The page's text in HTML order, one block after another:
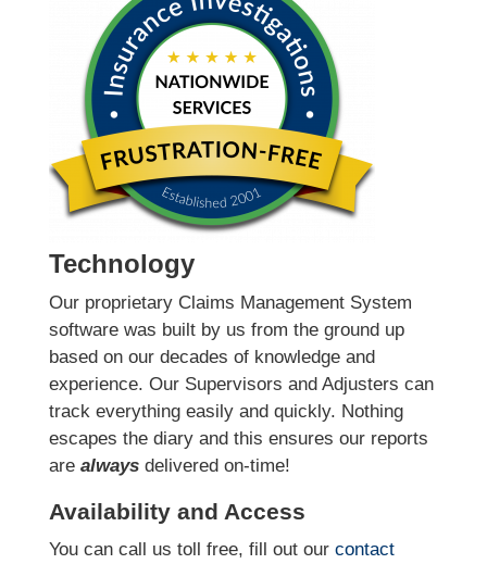
Technology
Our proprietary Claims Management System
software was built by us from the ground up
based on our decades of knowledge and
experience. Our Supervisors and Adjusters can
track everything easily and quickly. Nothing
escapes the diary and this ensures our reports
are alwaysdelivered on-time!
Availability and Access
You can call us toll free, fill out our contact